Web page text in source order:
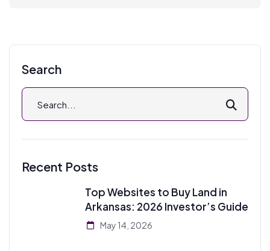
Search
Recent Posts
Top Websites to Buy Land in
Arkansas: 2026 Investor’s Guide
May 14, 2026